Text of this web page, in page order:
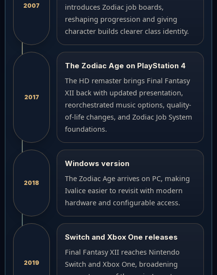
2007
introduces Zodiac job boards,
reshaping progression and giving
character builds clearer class identity.
2017
The Zodiac Age on PlayStation 4
The HD remaster brings Final Fantasy
XII back with updated presentation,
reorchestrated music options, quality-
of-life changes, and Zodiac Job System
foundations.
2018
Windows version
The Zodiac Age arrives on PC, making
Ivalice easier to revisit with modern
hardware and configurable access.
2019
Switch and Xbox One releases
Final Fantasy XII reaches Nintendo
Switch and Xbox One, broadening